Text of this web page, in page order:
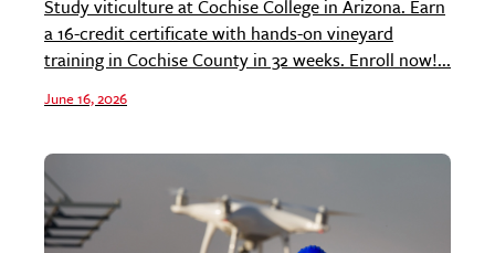
Study viticulture at Cochise College in Arizona. Earn
a 16-credit certificate with hands-on vineyard
training in Cochise County in 32 weeks. Enroll now!...
June 16, 2026